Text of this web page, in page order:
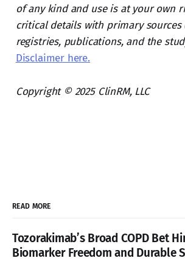
of any kind and use is at your own
critical details with primary sources
registries, publications, and the
Disclaimer here.
Copyright © 2025 ClinRM, LLC
READ MORE
Tozorakimab’s Broad COPD Bet
Biomarker Freedom and Durable